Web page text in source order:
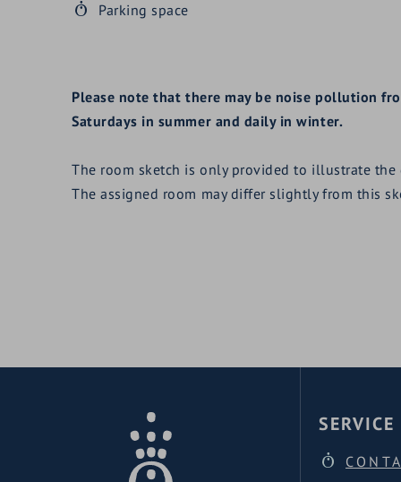
Parking space
Please note that there may be noise pollution
Saturdays in summer and daily in winter.
The room sketch is only provided to illustrate the
The assigned room may differ slightly from this
SERVICE